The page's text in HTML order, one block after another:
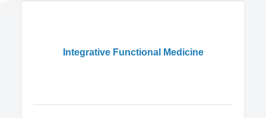
Integrative Functional Medicine